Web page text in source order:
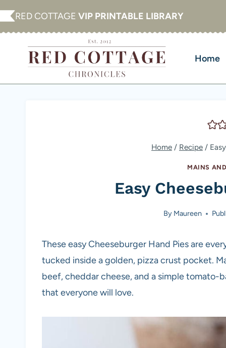
Skip
to
RED COTTAGE VIP PRINTABLE LIBRARY
Home
Home / Recipe /
MAINS
Easy
By Maureen
These easy Cheeseburger Hand Pies are
tucked inside a golden, pizza crust pocket.
beef, cheddar cheese, and a simple tomato-
that everyone will love.